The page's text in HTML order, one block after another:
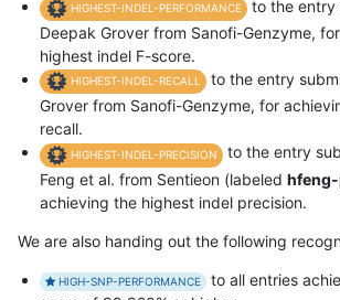
HIGHEST-INDEL-PERFORMANCE
to the
Deepak Grover from Sanofi-Genzyme,
highest indel F-score.
HIGHEST-INDEL-RECALL
to the entry
Grover from Sanofi-Genzyme, for
recall.
HIGHEST-INDEL-PRECISION
to the entry
Feng et al. from Sentieon (labeled
achieving the highest indel precision.
We are also handing out the following
HIGH-SNP-PERFORMANCE
to all entries